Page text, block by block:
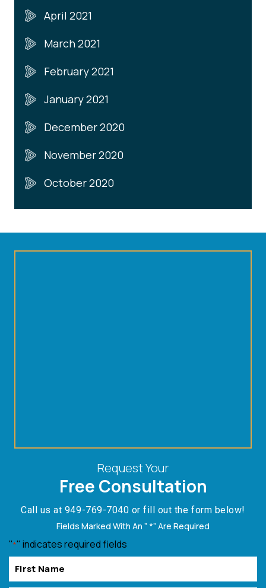
April 2021
March 2021
February 2021
January 2021
December 2020
November 2020
October 2020
Request Your
Free Consultation
Call us at 949-769-7040 or fill out the form below!
Fields Marked With An ” *” Are Required
"*" indicates required fields